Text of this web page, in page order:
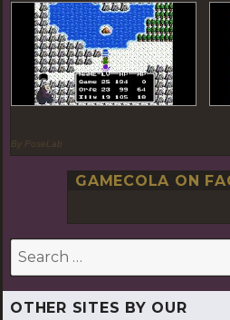
By PoseLab
GAMECOLA ON
Search
for:
OTHER SITES BY OUR